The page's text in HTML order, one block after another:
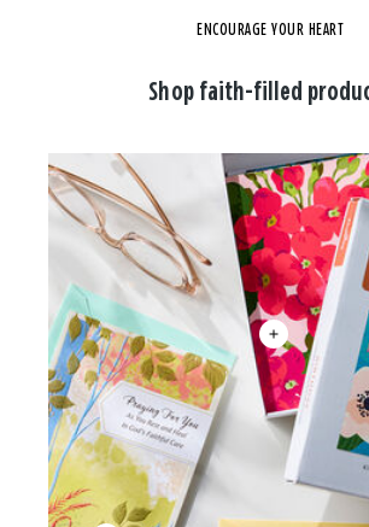
ENCOURAGE YOUR HEART
Shop faith-filled